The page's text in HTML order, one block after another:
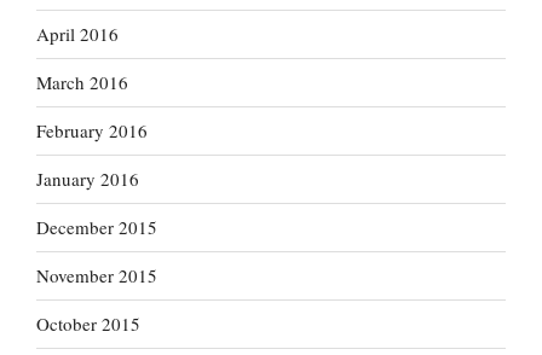
April 2016
March 2016
February 2016
January 2016
December 2015
November 2015
October 2015